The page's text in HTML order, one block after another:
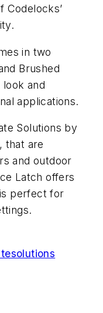
Codelocks’
in two
Brushed
and
applications.
Solutions by
that are
and outdoor
Latch offers
perfect for